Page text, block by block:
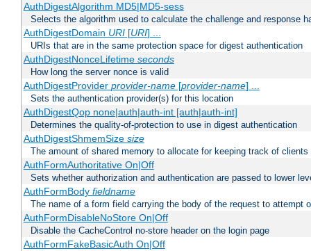
AuthDigestAlgorithm MD5|MD5-sess
Selects the algorithm used to calculate the challenge and response
AuthDigestDomain URI[URI] ...
URIs that are in the same protection space for digest authentication
AuthDigestNonceLifetime seconds
How long the server nonce is valid
AuthDigestProvider provider-name[provider-name] ...
Sets the authentication provider(s) for this location
AuthDigestQop none|auth|auth-int [auth|auth-int]
Determines the quality-of-protection to use in digest authentication
AuthDigestShmemSize size
The amount of shared memory to allocate for keeping track of clients
AuthFormAuthoritative On|Off
Sets whether authorization and authentication are passed to lower
AuthFormBody fieldname
The name of a form field carrying the body of the request to attempt
AuthFormDisableNoStore On|Off
Disable the CacheControl no-store header on the login page
AuthFormFakeBasicAuth On|Off